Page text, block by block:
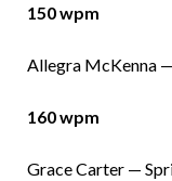
150 wpm
Allegra McKenna
160 wpm
Grace Carter —